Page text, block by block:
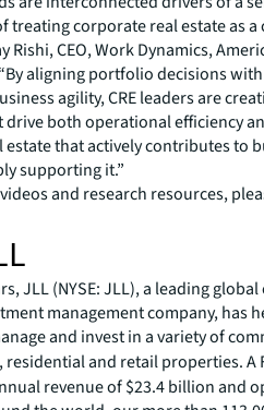
treating corporate real estate as a
Rishi, CEO, Work Dynamics,
aligning portfolio decisions
agility, CRE leaders are
drive both operational efficiency
estate that actively contributes to
supporting it.”
and research resources,
JLL (NYSE: JLL), a leading
management company, has
and invest in a variety of
and retail properties. A
revenue of $23.4 billion and